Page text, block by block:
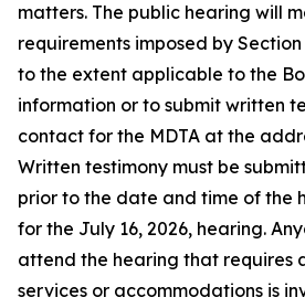
matters. The public hearing will
requirements imposed by
to the extent applicable to the
information or to submit written
contact for the MDTA at the
Written testimony must be
prior to the date and time of the
for the July 16, 2026, hearing.
attend the hearing that requires
services or accommodations is